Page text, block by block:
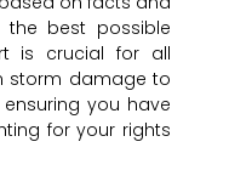
best possible
is crucial for all
storm damage to
you have
for your rights